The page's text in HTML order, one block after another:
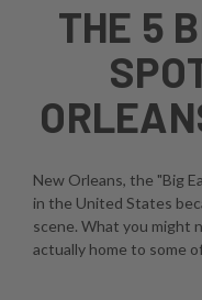
THE 5
New Orleans, the "Big
in the United States
scene. What you might
actually home to some